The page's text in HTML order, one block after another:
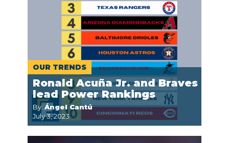
OUR TRENDS
Ronald Acuña Jr. and Braves
lead Power Rankings
By: Ángel Cantú
July 3, 2023